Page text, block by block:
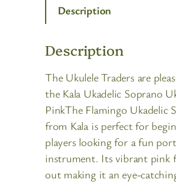
Description
Description
The Ukulele Traders are
the Kala Ukadelic Soprano
PinkThe Flamingo Ukadelic
from Kala is perfect for
players looking for a fun
instrument. Its vibrant pink
out making it an eye-